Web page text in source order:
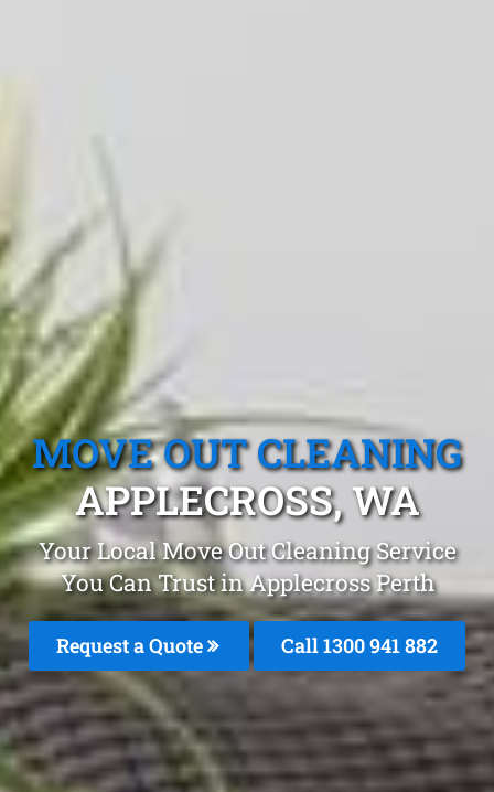
MOVE OUT CLEANING
APPLECROSS, WA
Your Local Move Out Cleaning Service
You Can Trust in Applecross Perth
Request a Quote Call 1300 941 882